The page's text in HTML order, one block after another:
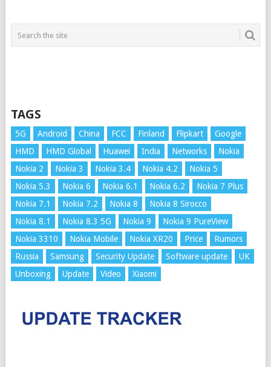
TAGS
5G Android China FCC Finland Flipkart
Google
HMD
HMD Global Huawei India Networks
Nokia
Nokia 2
Nokia 3 Nokia 3.4 Nokia 4.2
Nokia 5
Nokia 5.3
Nokia 6 Nokia 6.1 Nokia 6.2
Nokia 7 Plus
Nokia 7.1
Nokia 7.2 Nokia 8
Nokia 8 Sirocco
Nokia 8.1
Nokia 8.3 5G Nokia 9
Nokia 9 PureView
Nokia 3310
Nokia Mobile Nokia XR20 Price
Rumors
Russia
Samsung Security Update Software update
UK
Unboxing
Update Video Xiaomi